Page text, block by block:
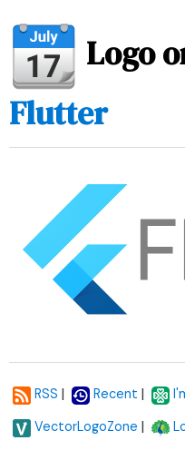
Logo
Flutter
RSS | Recent |
VectorLogoZone |